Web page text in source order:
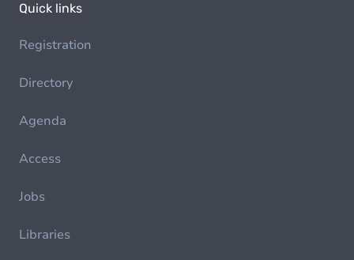
Quick links
Registration
Directory
Agenda
Access
Jobs
Libraries